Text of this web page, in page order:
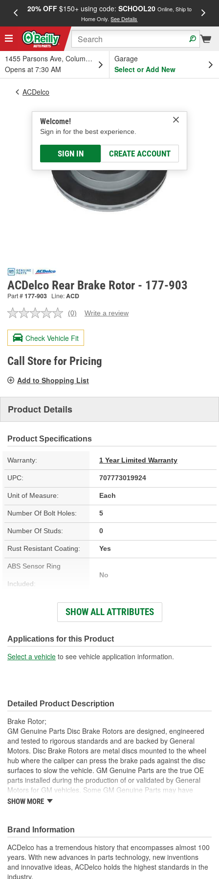
20% OFF$150+ using code: SCHOOL20 Online, Ship to
Home Only.See Details
1455 Parsons Ave, Columbus, OH
Opens at 7:30 AM
Garage
Select or Add New
Welcome!
Sign in for the best experience.
SIGN IN CREATE ACCOUNT
ACDelco
ACDelco Rear Brake Rotor - 177-903
Part #177-903 Line:ACD
No
value.
Same
page
link.
(0) Write a review
Check Vehicle Fit
Call Store for Pricing
Add to Shopping List
Product Details
Product Specifications
Warranty: 1 Year Limited Warranty
UPC: 707773019924
Unit of Measure: Each
Number Of Bolt Holes: 5
Number Of Studs: 0
Rust Resistant Coating: Yes
ABS Sensor Ring
Included:
No
5 On 4-1/2 Inch
Outside Diameter (mm): 298mm
Solid Or Vented: Vented
Discard Thickness (mm): 24.0mm
Center Hole Size (mm):
Overall Height (mm): 49mm
Center Hole Size (in): 2.700 Inch
Discard Thickness (in): 0.945 Inch
SHOW ALL ATTRIBUTES
Applications for this Product
Select a vehicle to see vehicle application information.
Detailed Product Description
Brake Rotor;
GM Genuine Parts Disc Brake Rotors are designed, engineered
and tested to rigorous standards and are backed by General
Motors. Disc Brake Rotors are metal discs mounted to the wheel
hub where the caliper can press the brake pads against the disc
surfaces to slow the vehicle. GM Genuine Parts are the true OE
parts installed during the production of or validated by General
Motors for GM vehicles. Some GM Genuine Parts may have
formerly appeared as ACDelco GM OE.
and noise reduction
Some GM Genuine Parts may have formerly appeared as
ACDelco GM OE
GM Genuine Parts are designed, engineered and tested to
rigorous standards and are backed by General Motors
GM Engineers design and validate OE parts specifically for
SHOW MORE
Brand Information
ACDelco has a tremendous history that encompasses almost 100
years. With new advances in parts technology, new inventions
and innovative ideas, ACDelco holds the highest standards in the
industry.